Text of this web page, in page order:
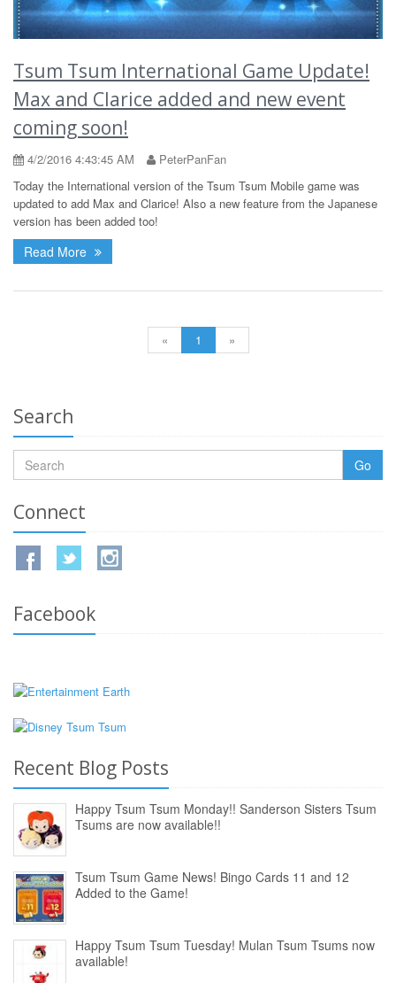
Tsum Tsum International Game Update!
Max and Clarice added and new event
coming soon!
4/2/2016 4:43:45 AM
PeterPanFan
Today the International version of the Tsum Tsum Mobile game was
updated to add Max and Clarice! Also a new feature from the Japanese
version has been added too!
Read More
« 1 »
Search
Go
Connect
Facebook
Recent Blog Posts
Happy Tsum Tsum Monday!! Sanderson Sisters Tsum
Tsums are now available!!
Tsum Tsum Game News! Bingo Cards 11 and 12
Added to the Game!
Happy Tsum Tsum Tuesday! Mulan Tsum Tsums now
available!